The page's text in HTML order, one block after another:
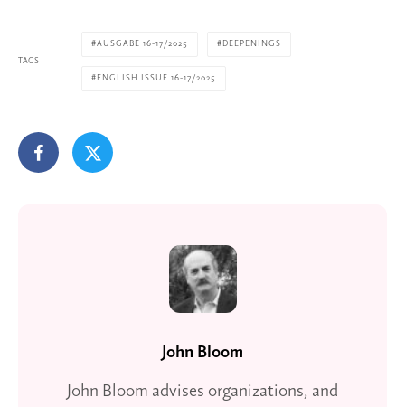
TAGS
AUSGABE 16-17/2025 DEEPENINGS
ENGLISH ISSUE 16-17/2025
John Bloom
John Bloom advises organizations, and